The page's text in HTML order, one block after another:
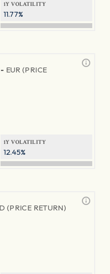
1Y VOLATILITY
11.77%
EUR (PRICE
1Y VOLATILITY
12.45%
(PRICE RETURN)